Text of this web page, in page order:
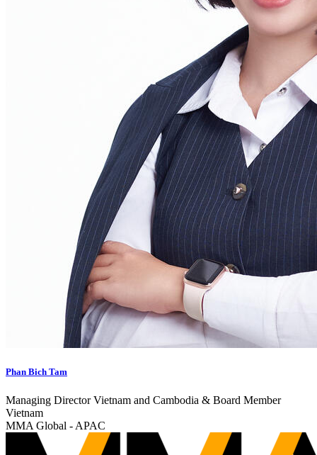
Phan Bich Tam
Managing Director Vietnam and Cambodia & Board Member
Vietnam
MMA Global - APAC